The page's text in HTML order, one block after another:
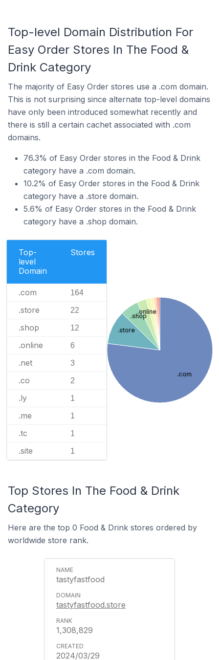
Top-level Domain Distribution For
Easy Order Stores In The Food &
Drink Category
The majority of Easy Order stores use a .com domain.
This is not surprising since alternate top-level domains
have only been introduced somewhat recently and
there is still a certain cachet associated with .com
domains.
76.3% of Easy Order stores in the Food & Drink
category have a .com domain.
10.2% of Easy Order stores in the Food & Drink
category have a .store domain.
5.6% of Easy Order stores in the Food & Drink
category have a .shop domain.
Top-
level
Domain
Stores
.com 164
.store 22
.shop 12
.online 6
.net 3
.co 2
.ly 1
.me 1
.tc 1
.site 1
.com
.store
.shop
.online
Top Stores In The Food & Drink
Category
Here are the top 0 Food & Drink stores ordered by
worldwide store rank.
tastyfastfood
tastyfastfood.store
1,308,829
2024/03/29